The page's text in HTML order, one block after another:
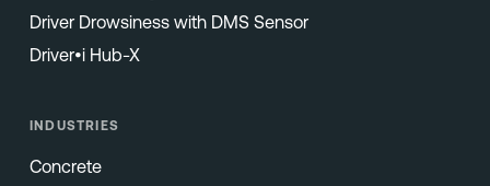
Driver Drowsiness with DMS Sensor
Driver•i Hub-X
INDUSTRIES
Concrete